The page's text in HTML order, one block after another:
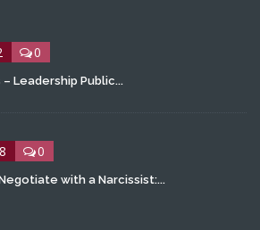
0
– Leadership Public...
0
with a Narcissist:...